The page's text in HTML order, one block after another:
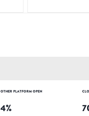
OTHER PLATFORM OPEN
4%